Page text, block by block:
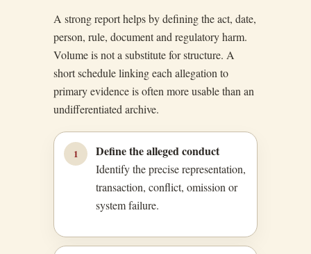
A strong report helps by defining the act, date,
person, rule, document and regulatory harm.
Volume is not a substitute for structure. A
short schedule linking each allegation to
primary evidence is often more usable than an
undifferentiated archive.
1 Define the alleged conduct
Identify the precise representation,
transaction, conflict, omission or
system failure.